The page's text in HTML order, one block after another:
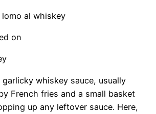
al whiskey
on
whiskey sauce, usually
French fries and a small basket
up any leftover sauce. Here,